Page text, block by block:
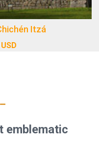
Itzá
USD
emblematic